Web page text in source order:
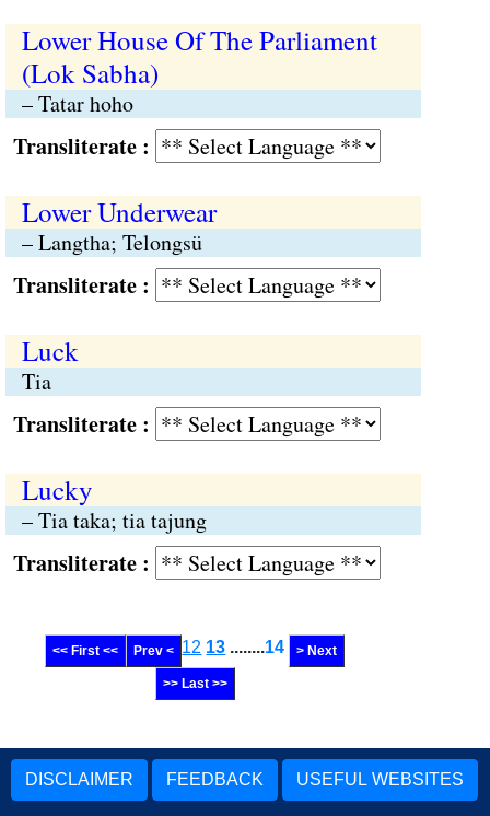
Lower House Of The Parliament
(Lok Sabha)
– Tatar hoho
:
Lower Underwear
– Langtha; Telongsü
:
Luck
Tia
:
Lucky
– Tia taka; tia tajung
:
<< First << Prev < 12 13 ........14 > Next
>> Last >>
DISCLAIMER FEEDBACK USEFUL WEBSITES